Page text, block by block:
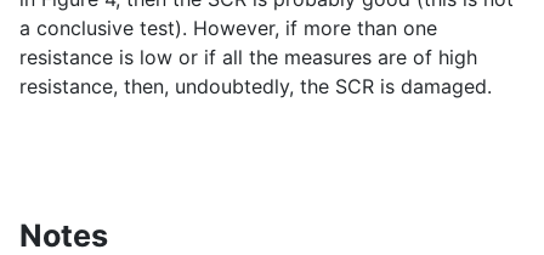
a conclusive test). However, if more than one
resistance is low or if all the measures are of high
resistance, then, undoubtedly, the SCR is damaged.
Notes